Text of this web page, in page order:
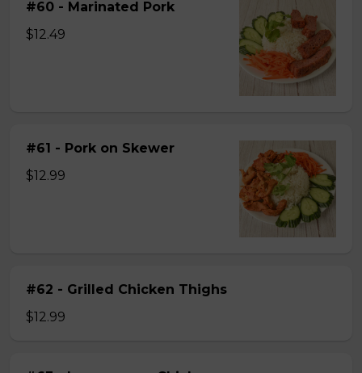
#60 - Marinated Pork
$12.49
#61 - Pork on Skewer
$12.99
#62 - Grilled Chicken Thighs
$12.99